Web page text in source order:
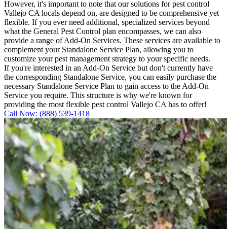
However, it's important to note that our solutions for pest control
Vallejo CA locals depend on, are designed to be comprehensive yet
flexible. If you ever need additional, specialized services beyond
what the General Pest Control plan encompasses, we can also
provide a range of Add-On Services. These services are available to
complement your Standalone Service Plan, allowing you to
customize your pest management strategy to your specific needs.
If you're interested in an Add-On Service but don't currently have
the corresponding Standalone Service, you can easily purchase the
necessary Standalone Service Plan to gain access to the Add-On
Service you require. This structure is why we're known for
providing the most flexible pest control Vallejo CA has to offer!
Call Now: (888) 539-1418